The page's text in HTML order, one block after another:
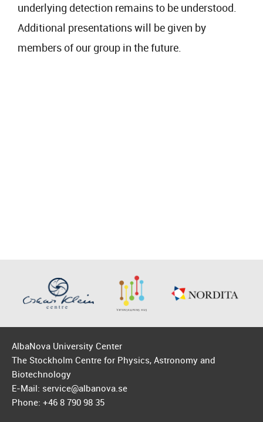
underlying detection remains to be understood.
Additional presentations will be given by
members of our group in the future.
AlbaNova University Center
The Stockholm Centre for Physics, Astronomy and
Biotechnology
E-Mail: service@albanova.se
Phone: +46 8 790 98 35